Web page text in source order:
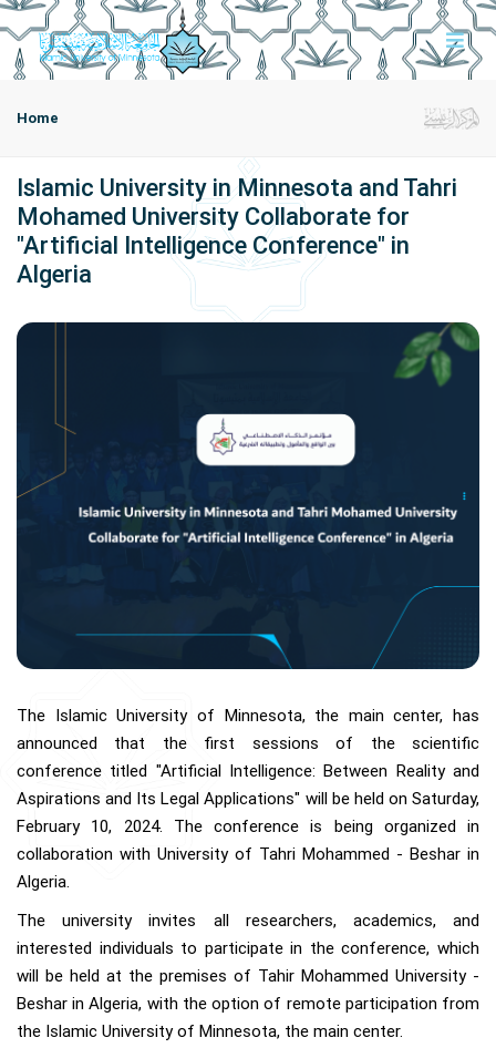
Home
Islamic University in Minnesota and Tahri
Mohamed University Collaborate for
"Artificial Intelligence Conference" in
Algeria
The Islamic University of Minnesota, the main center, has
announced that the first sessions of the scientific
conference titled "Artificial Intelligence: Between Reality and
Aspirations and Its Legal Applications" will be held on Saturday,
February 10, 2024. The conference is being organized in
collaboration with University of Tahri Mohammed - Beshar in
Algeria.
The university invites all researchers, academics, and
interested individuals to participate in the conference, which
will be held at the premises of Tahir Mohammed University -
Beshar in Algeria, with the option of remote participation from
the Islamic University of Minnesota, the main center.